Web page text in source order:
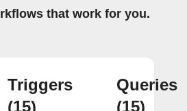
that work for you.
Triggers
(15)
Queries
(15)